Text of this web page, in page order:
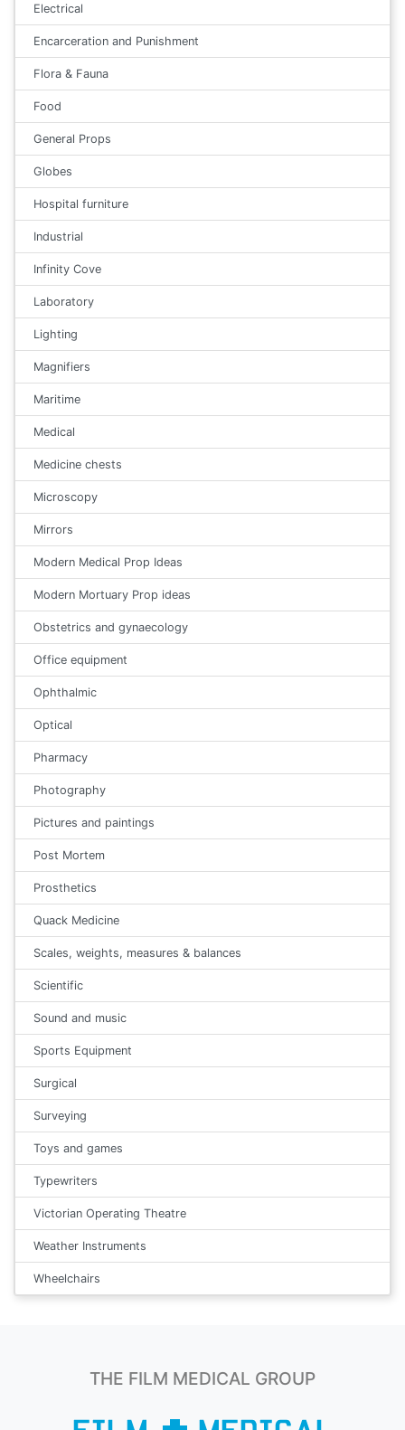
Electrical
Encarceration and Punishment
Flora & Fauna
Food
General Props
Globes
Hospital furniture
Industrial
Infinity Cove
Laboratory
Lighting
Magnifiers
Maritime
Medical
Medicine chests
Microscopy
Mirrors
Modern Medical Prop Ideas
Modern Mortuary Prop ideas
Obstetrics and gynaecology
Office equipment
Ophthalmic
Optical
Pharmacy
Photography
Pictures and paintings
Post Mortem
Prosthetics
Quack Medicine
Scales, weights, measures & balances
Scientific
Sound and music
Sports Equipment
Surgical
Surveying
Toys and games
Typewriters
Victorian Operating Theatre
Weather Instruments
Wheelchairs
THE FILM MEDICAL GROUP